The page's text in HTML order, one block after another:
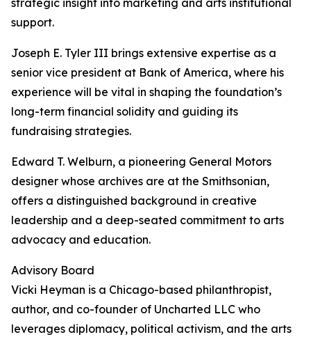
strategic insight into marketing and arts institutional
support.
Joseph E. Tyler III brings extensive expertise as a
senior vice president at Bank of America, where his
experience will be vital in shaping the foundation’s
long-term financial solidity and guiding its
fundraising strategies.
Edward T. Welburn, a pioneering General Motors
designer whose archives are at the Smithsonian,
offers a distinguished background in creative
leadership and a deep-seated commitment to arts
advocacy and education.
Advisory Board
Vicki Heyman is a Chicago-based philanthropist,
author, and co-founder of Uncharted LLC who
leverages diplomacy, political activism, and the arts